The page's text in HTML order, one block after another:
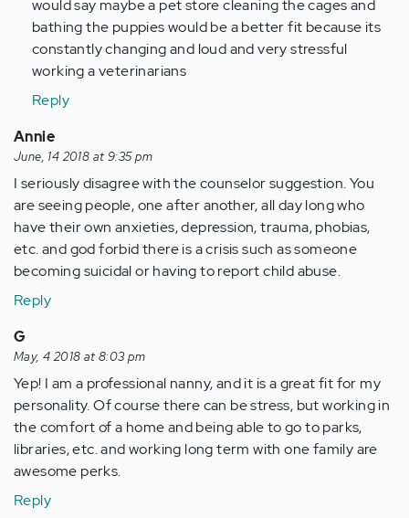
would say maybe a pet store cleaning the cages and
bathing the puppies would be a better fit because its
constantly changing and loud and very stressful
working a veterinarians
Reply
Annie
June, 14 2018 at 9:35 pm
I seriously disagree with the counselor suggestion. You
are seeing people, one after another, all day long who
have their own anxieties, depression, trauma, phobias,
etc. and god forbid there is a crisis such as someone
becoming suicidal or having to report child abuse.
Reply
G
May, 4 2018 at 8:03 pm
Yep! I am a professional nanny, and it is a great fit for my
personality. Of course there can be stress, but working in
the comfort of a home and being able to go to parks,
libraries, etc. and working long term with one family are
awesome perks.
Reply